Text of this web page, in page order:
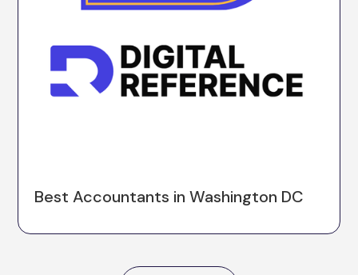
Best Accountants in Washington DC